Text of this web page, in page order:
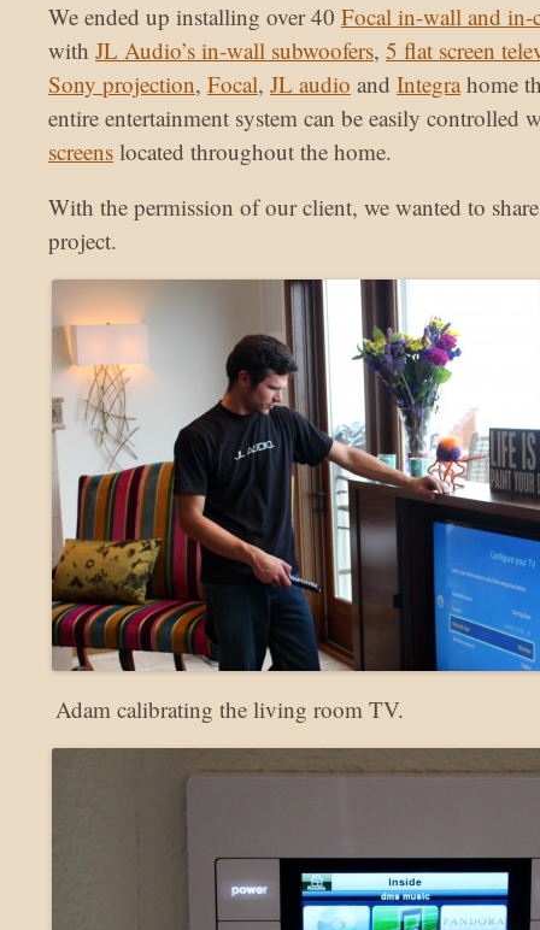
We ended up installing over 40 Focal in-wall and in-
with JL Audio’s in-wall subwoofers, 5 flat screen
Sony projection, Focal, JL audio and Integrahome
entire entertainment system can be easily controlled
screens located throughout the home.
With the permission of our client, we wanted to
project.
Adam calibrating the living room TV.